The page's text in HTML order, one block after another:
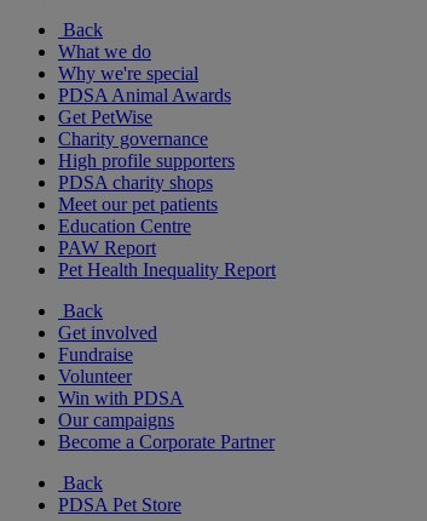
Back
What we do
Why we're special
PDSA Animal Awards
Get PetWise
Charity governance
High profile supporters
PDSA charity shops
Meet our pet patients
Education Centre
PAW Report
Pet Health Inequality Report
Back
Get involved
Fundraise
Volunteer
Win with PDSA
Our campaigns
Become a Corporate Partner
Back
PDSA Pet Store